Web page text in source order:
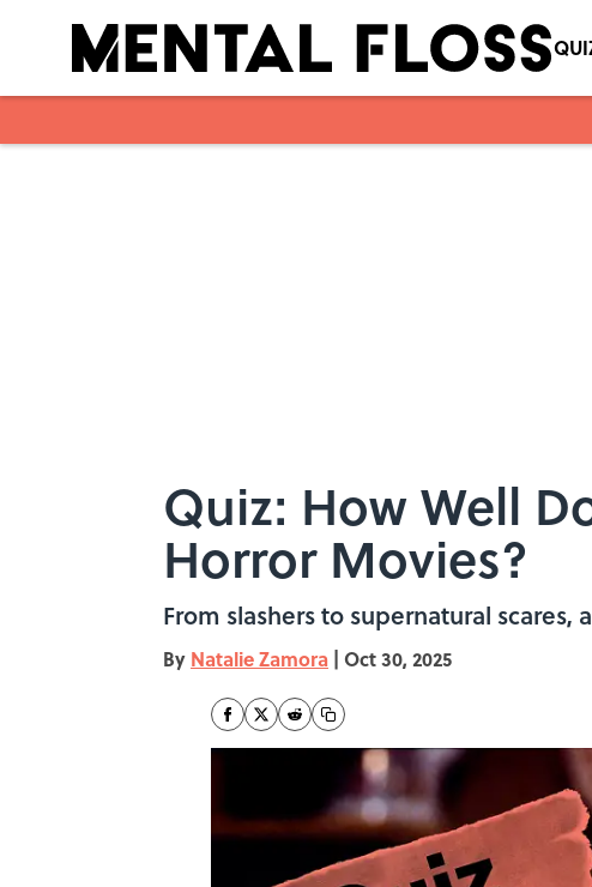
Quiz: How Well
Horror Movies?
From slashers to supernatural
By Natalie Zamora | Oct 30, 2025